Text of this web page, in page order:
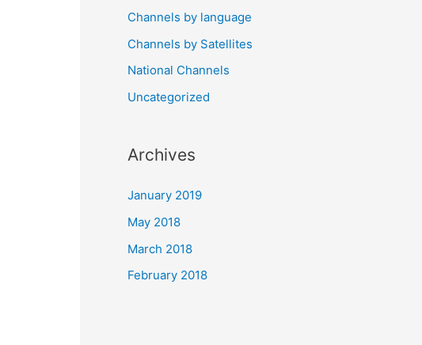
Channels by language
Channels by Satellites
National Channels
Uncategorized
Archives
January 2019
May 2018
March 2018
February 2018